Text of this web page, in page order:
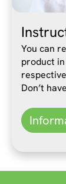
You can
product
Don’t